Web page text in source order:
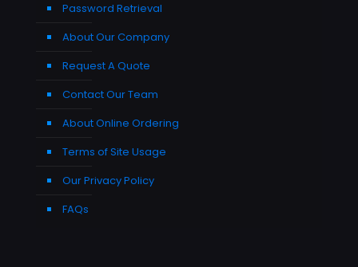
Password Retrieval
About Our Company
Request A Quote
Contact Our Team
About Online Ordering
Terms of Site Usage
Our Privacy Policy
FAQs